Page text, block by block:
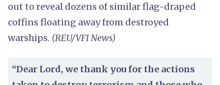
out to reveal dozens of similar flag-draped
coffins floating away from destroyed
warships. (REU/VFI News)
“Dear Lord, we thank you for the actions